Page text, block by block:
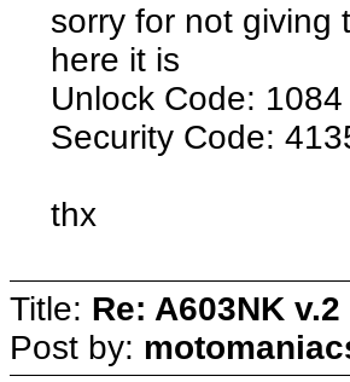
sorry for not giving
here it is
Unlock Code: 1084
Security Code:
thx
Title: Re: A603NK v.2
Post by: